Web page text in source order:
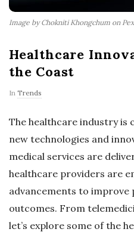
Image by Chokniti Khongchum on
Healthcare
the Coast
In Trends
The healthcare industry is
new technologies and
medical services are
healthcare providers are
advancements to improve
outcomes. From
let’s explore some of the